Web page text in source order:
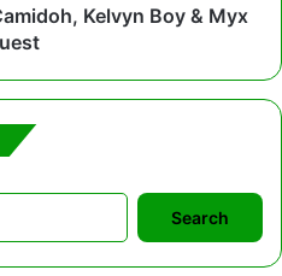
Kelvyn Boy & Myx
Search
for: